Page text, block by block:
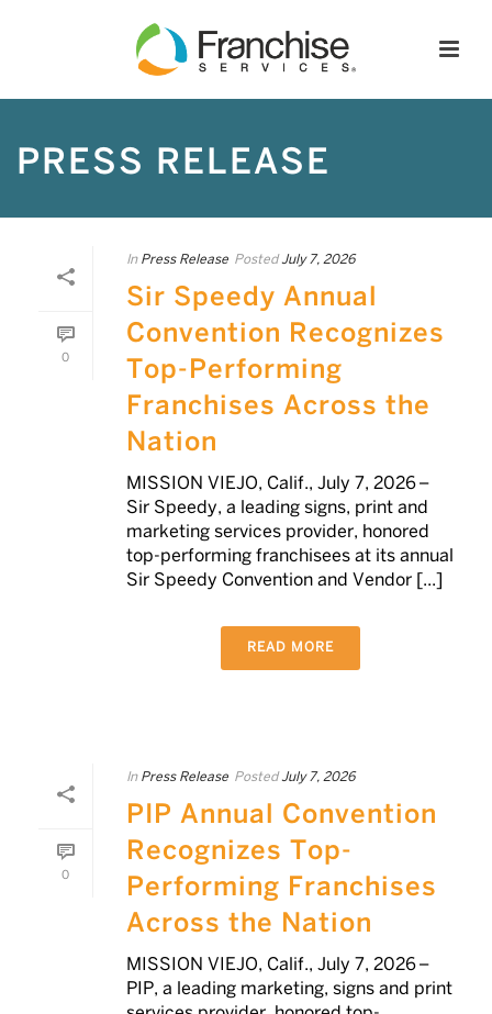
PRESS RELEASE
0
In Press Release Posted July 7, 2026
Sir Speedy Annual
Convention Recognizes
Top-Performing
Franchises Across the
Nation
MISSION VIEJO, Calif., July 7, 2026 –
Sir Speedy, a leading signs, print and
marketing services provider, honored
top-performing franchisees at its annual
Sir Speedy Convention and Vendor [...]
READ MORE
0
In Press Release Posted July 7, 2026
PIP Annual Convention
Recognizes Top-
Performing Franchises
Across the Nation
MISSION VIEJO, Calif., July 7, 2026 –
PIP, a leading marketing, signs and print